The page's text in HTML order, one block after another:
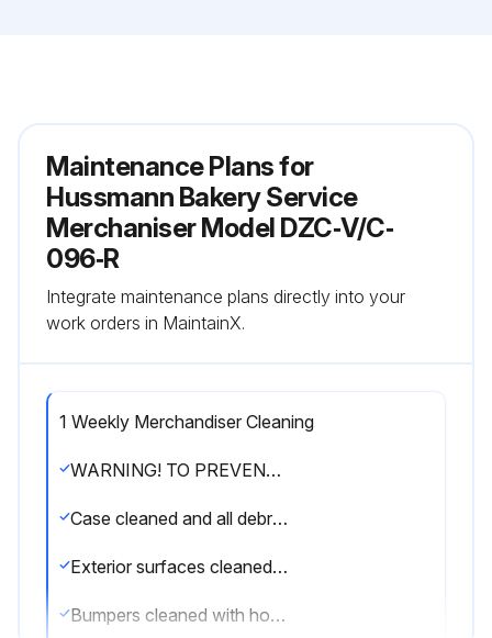
Maintenance Plans for
Hussmann Bakery Service
Merchaniser Model DZC‐V/C‐
096‐R
Integrate maintenance plans directly into your
work orders in MaintainX.
1 Weekly Merchandiser Cleaning
WARNING! TO PREVENT INJURY ALWAYS SHUT OFF POWER DURING CLEANING PROCESS.
Case cleaned and all debris removed
Exterior surfaces cleaned with mild detergent and warm water
Bumpers cleaned with household spray cleaners